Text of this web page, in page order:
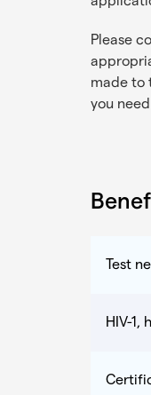
Please
made to
you
Test
HIV-